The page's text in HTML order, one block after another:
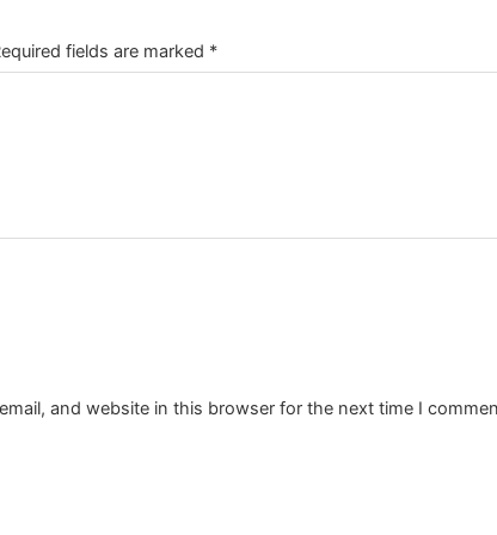
fields are marked *
and website in this browser for the next time I